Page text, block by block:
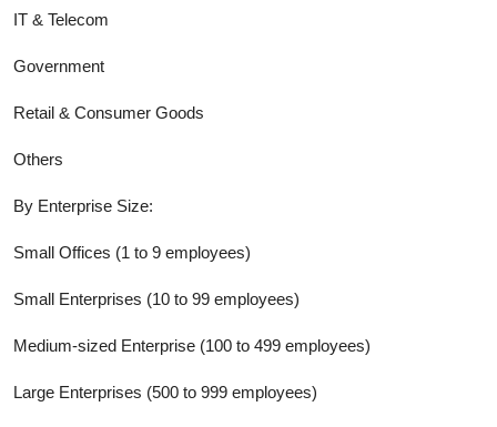
IT & Telecom
Government
Retail & Consumer Goods
Others
By Enterprise Size:
Small Offices (1 to 9 employees)
Small Enterprises (10 to 99 employees)
Medium-sized Enterprise (100 to 499 employees)
Large Enterprises (500 to 999 employees)